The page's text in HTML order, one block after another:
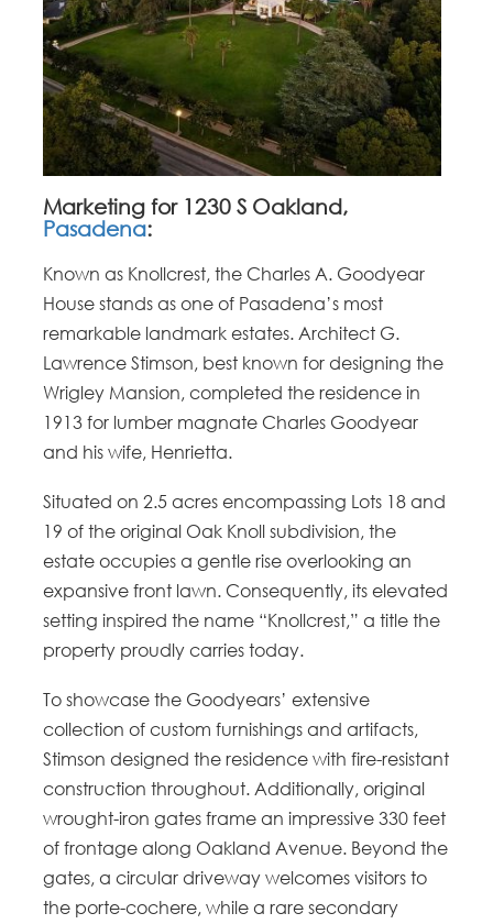
Marketing for 1230 S Oakland,
Pasadena:
Known as Knollcrest, the Charles A. Goodyear
House stands as one of Pasadena’s most
remarkable landmark estates. Architect G.
Lawrence Stimson, best known for designing the
Wrigley Mansion, completed the residence in
1913 for lumber magnate Charles Goodyear
and his wife, Henrietta.
Situated on 2.5 acres encompassing Lots 18 and
19 of the original Oak Knoll subdivision, the
estate occupies a gentle rise overlooking an
expansive front lawn. Consequently, its elevated
setting inspired the name “Knollcrest,” a title the
property proudly carries today.
To showcase the Goodyears’ extensive
collection of custom furnishings and artifacts,
Stimson designed the residence with fire-resistant
construction throughout. Additionally, original
wrought-iron gates frame an impressive 330 feet
of frontage along Oakland Avenue. Beyond the
gates, a circular driveway welcomes visitors to
the porte-cochere, while a rare secondary